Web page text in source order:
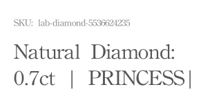
SKU: lab-diamond-5536624235
Natural Diamond:
0.7ct | PRINCESS|